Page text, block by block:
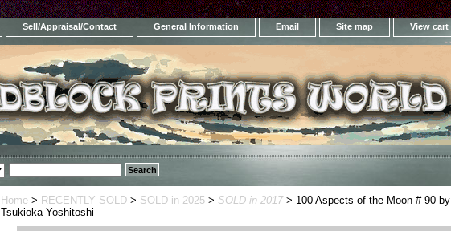
Sell/Appraisal/Contact General Information Email Site map View cart
Home > RECENTLY SOLD > SOLD in 2025 > SOLD in 2017> 100 Aspects of the Moon # 90 by
Tsukioka Yoshitoshi